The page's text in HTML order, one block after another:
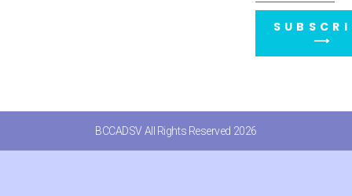
⟶
BCCADSV All Rights Reserved 2026